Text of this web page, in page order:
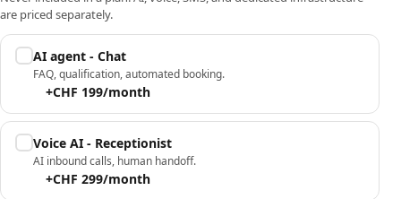
are priced separately.
AI agent - Chat
FAQ, qualification, automated booking.
+CHF 199/month
Voice AI - Receptionist
AI inbound calls, human handoff.
+CHF 299/month